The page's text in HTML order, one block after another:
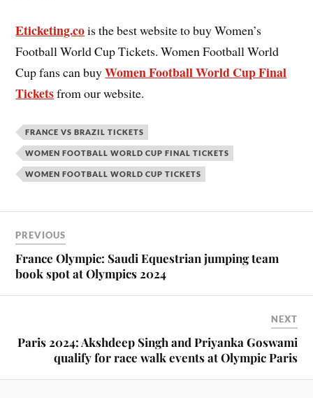
Eticketing.cois the best website to buy Women’s
Football World Cup Tickets. Women Football World
Cup fans can buyWomen Football World Cup Final
Ticketsfrom our website.
FRANCE VS BRAZIL TICKETS
WOMEN FOOTBALL WORLD CUP FINAL TICKETS
WOMEN FOOTBALL WORLD CUP TICKETS
PREVIOUS
France Olympic: Saudi Equestrian jumping team
book spot at Olympics 2024
NEXT
Paris 2024: Akshdeep Singh and Priyanka Goswami
qualify for race walk events at Olympic Paris